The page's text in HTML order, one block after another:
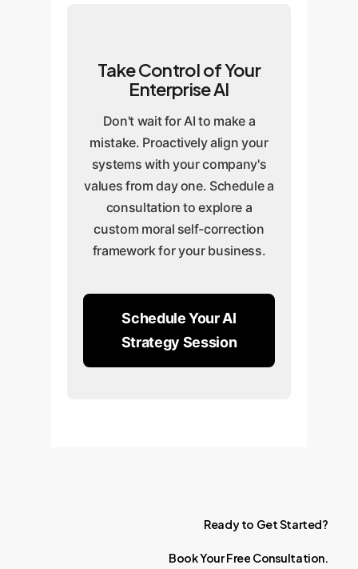
Take Control of Your
Enterprise AI
Don't wait for AI to make a
mistake. Proactively align your
systems with your company's
values from day one. Schedule a
consultation to explore a
custom moral self-correction
framework for your business.
Schedule Your AI
Strategy Session
Ready to GetStarted?
BookYourFree Consultation.